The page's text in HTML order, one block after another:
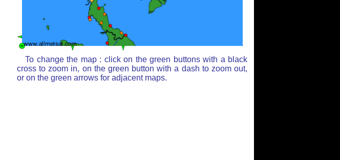
To change the map : click on the green buttons with a black
cross to zoom in, on the green button with a dash to zoom out,
or on the green arrows for adjacent maps.